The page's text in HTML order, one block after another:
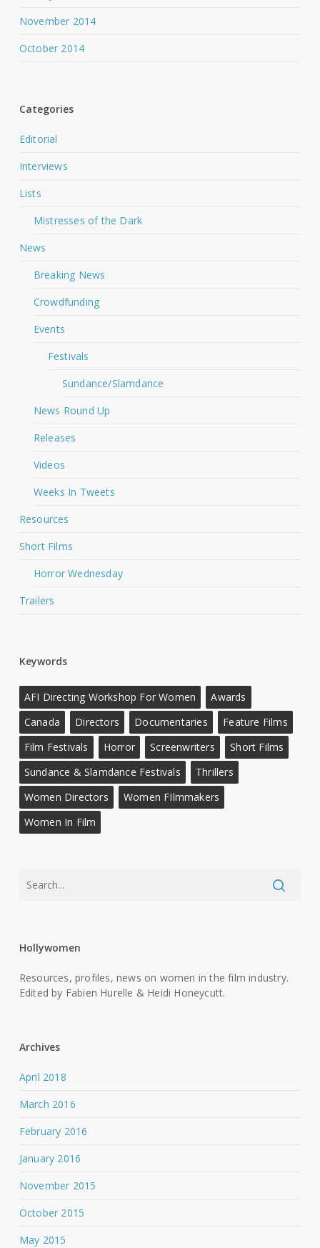
November 2014
October 2014
Categories
Editorial
Interviews
Lists
Mistresses of the Dark
News
Breaking News
Crowdfunding
Events
Festivals
Sundance/Slamdance
News Round Up
Releases
Videos
Weeks In Tweets
Resources
Short Films
Horror Wednesday
Trailers
Keywords
AFI Directing Workshop For Women
Awards
Canada
Directors Documentaries
Feature Films
Film Festivals
Horror Screenwriters
Short Films
Sundance & Slamdance Festivals
Thrillers
Women Directors
Women FIlmmakers
Women In Film
Hollywomen
Resources, profiles, news on women in the film industry.
Edited by Fabien Hurelle & Heidi Honeycutt.
Archives
April 2018
March 2016
February 2016
January 2016
November 2015
October 2015
May 2015